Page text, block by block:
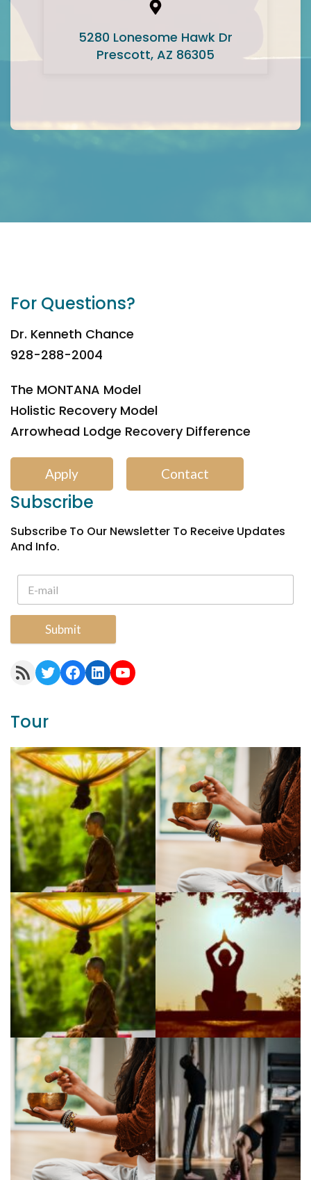
5280 Lonesome Hawk Dr
Prescott, AZ 86305
For Questions?
Dr. Kenneth Chance
928-288-2004
The MONTANA Model
Holistic Recovery Model
Arrowhead Lodge Recovery Difference
Apply Contact
Subscribe
Subscribe To Our Newsletter To Receive Updates
And Info.
Submit
RSS Feed Twitter Facebook LinkedIn YouTube
Tour